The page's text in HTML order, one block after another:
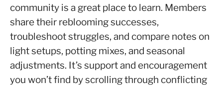
community is a great place to learn. Members
share their reblooming successes,
troubleshoot struggles, and compare notes on
light setups, potting mixes, and seasonal
adjustments. It’s support and encouragement
you won’t find by scrolling through conflicting